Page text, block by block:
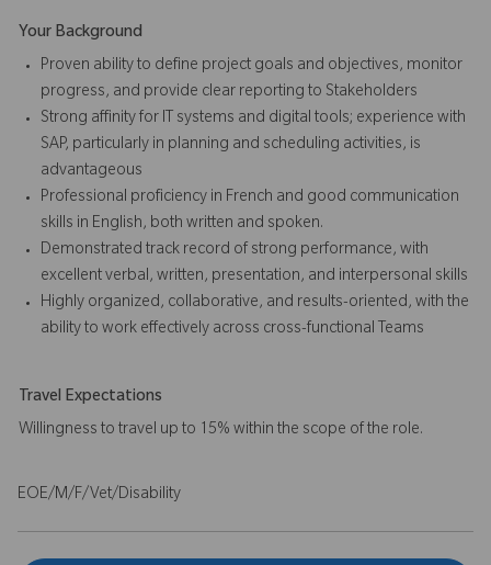
Your Background
Proven ability to define project goals and objectives, monitor
progress, and provide clear reporting to Stakeholders
Strong affinity for IT systems and digital tools; experience with
SAP, particularly in planning and scheduling activities, is
advantageous
Professional proficiency in French and good communication
skills in English, both written and spoken.
Demonstrated track record of strong performance, with
excellent verbal, written, presentation, and interpersonal skills
Highly organized, collaborative, and results-oriented, with the
ability to work effectively across cross-functional Teams
Travel Expectations
Willingness to travel up to 15% within the scope of the role.
EOE/M/F/Vet/Disability